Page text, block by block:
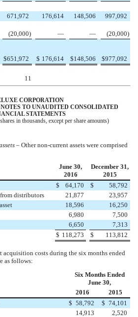
671,972 176,614 148,506
997,092
(20,000) — — (20,000)
$651,972 $ 176,614 $148,506 $977,092
11
CORPORATION
TO UNAUDITED CONSOLIDATED
STATEMENTS
in thousands, except per share amounts)
– Other non-current assets were comprised
June 30,
2016
December 31,
2015
$ 64,170 $
58,792
distributors
21,877
23,957
18,596
16,250
6,980
7,500
6,650
7,313
$ 118,273 $ 113,812
acquisition costs during the six months ended
as follows:
Six Months Ended
June 30,
2016
2015
$ 58,792 $ 74,101
14,913
2,520